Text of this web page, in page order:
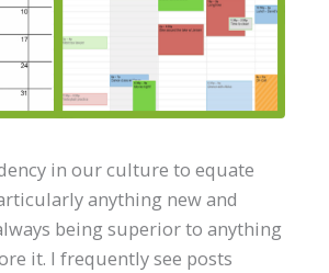
in our culture to equate
anything new and
being superior to anything
it. I frequently see posts